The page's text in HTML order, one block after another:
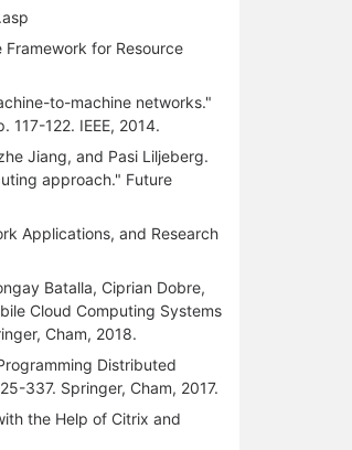
Framework for Resource
to-machine networks."
122. IEEE, 2014.
Jiang, and Pasi Liljeberg.
approach." Future
Applications, and Research
Batalla, Ciprian Dobre,
Cloud Computing Systems
Cham, 2018.
Distributed
337. Springer, Cham, 2017.
the Help of Citrix and